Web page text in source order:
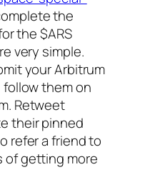
the
the $ARS
very simple.
your Arbitrum
them on
Retweet
their pinned
refer a friend to
of getting more